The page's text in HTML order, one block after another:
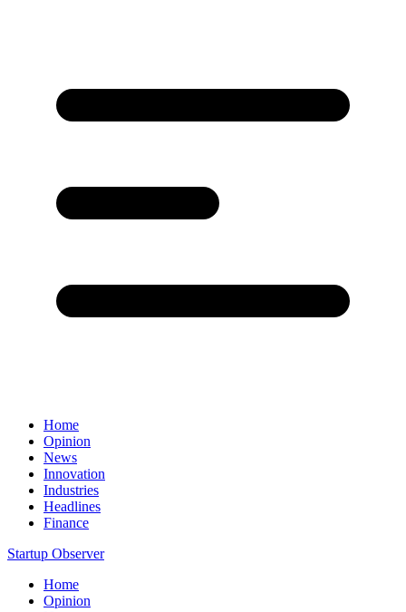
Home
Opinion
News
Innovation
Industries
Headlines
Finance
Startup Observer
Home
Opinion